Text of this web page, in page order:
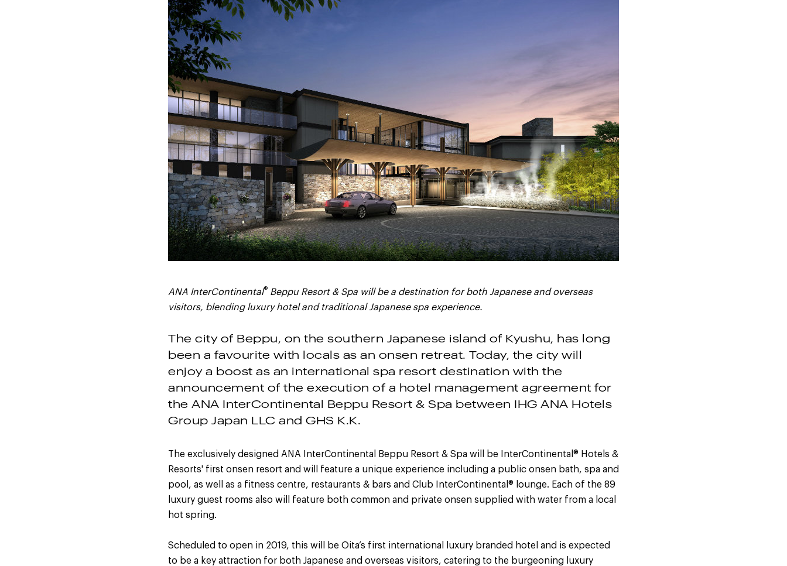
ANA InterContinental® Beppu Resort & Spa will be a destination for both Japanese and overseas
visitors, blending luxury hotel and traditional Japanese spa experience.
The city of Beppu, on the southern Japanese island of Kyushu, has long
been a favourite with locals as an onsen retreat. Today, the city will
enjoy a boost as an international spa resort destination with the
announcement of the execution of a hotel management agreement for
the ANA InterContinental Beppu Resort & Spa between IHG ANA Hotels
Group Japan LLC and GHS K.K.
The exclusively designed ANA InterContinental Beppu Resort & Spa will be InterContinental® Hotels &
Resorts' first onsen resort and will feature a unique experience including a public onsen bath, spa and
pool, as well as a fitness centre, restaurants & bars and Club InterContinental® lounge. Each of the 89
luxury guest rooms also will feature both common and private onsen supplied with water from a local
hot spring.
Scheduled to open in 2019, this will be Oita’s first international luxury branded hotel and is expected
to be a key attraction for both Japanese and overseas visitors, catering to the burgeoning luxury